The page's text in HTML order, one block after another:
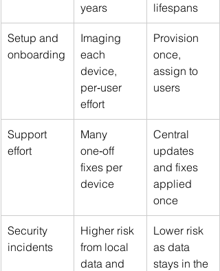
years
lifespans
Setup and
onboarding
Imaging
each
device,
per‑user
effort
Provision
once,
assign to
users
Support
effort
Many
one‑off
fixes per
device
Central
updates
and fixes
applied
once
Security
incidents
Higher risk
from local
data and
Lower risk
as data
stays in the